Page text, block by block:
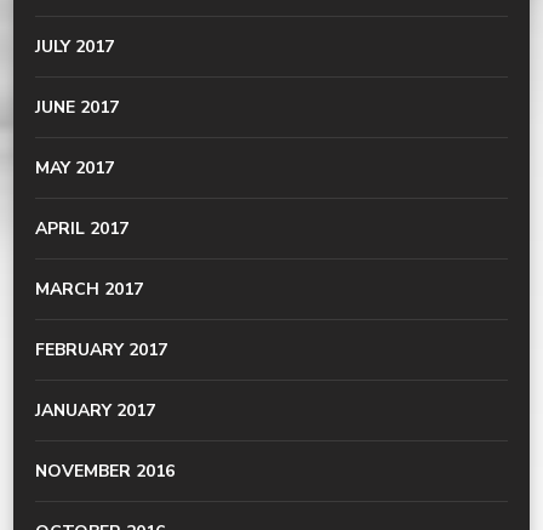
JULY 2017
JUNE 2017
MAY 2017
APRIL 2017
MARCH 2017
FEBRUARY 2017
JANUARY 2017
NOVEMBER 2016